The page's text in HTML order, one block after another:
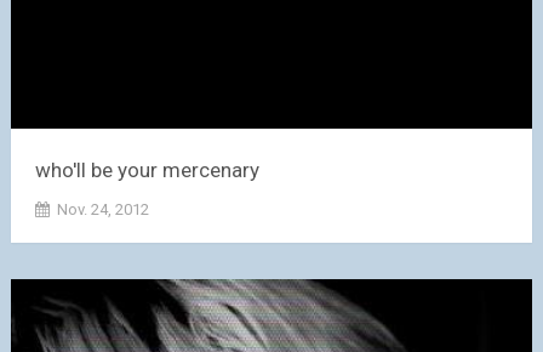
who'll be your mercenary
Nov. 24, 2012